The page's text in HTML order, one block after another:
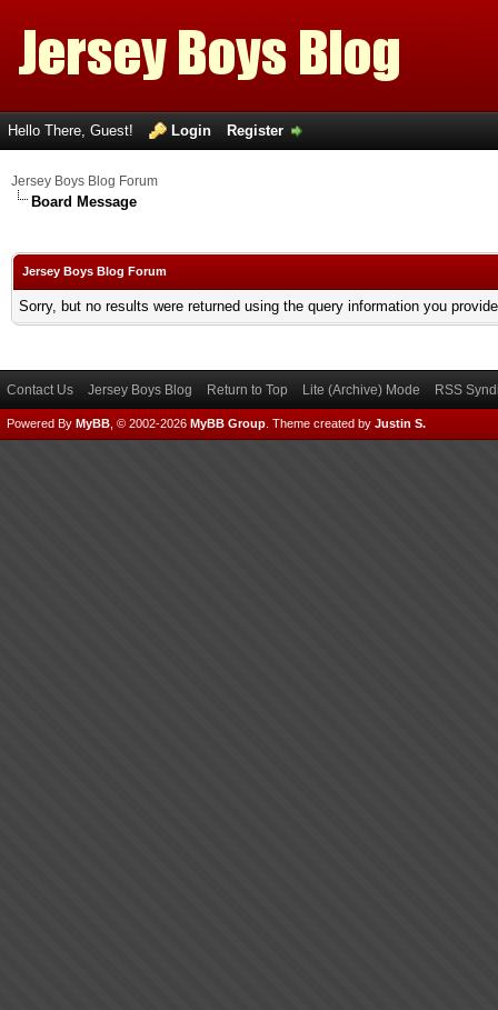
Hello There, Guest! Login Register
Jersey Boys Blog Forum
Board Message
Jersey Boys Blog Forum
Sorry, but no results were returned using the query information you
Contact Us Jersey Boys Blog Return to Top Lite (Archive) Mode RSS
Powered By MyBB , © 2002-2026 MyBB Group Theme created by Justin S.